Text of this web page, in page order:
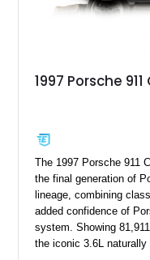
1997 Porsche
The 1997 Porsche 911
the final generation of
lineage, combining
added confidence of
system. Showing
the iconic 3.6L